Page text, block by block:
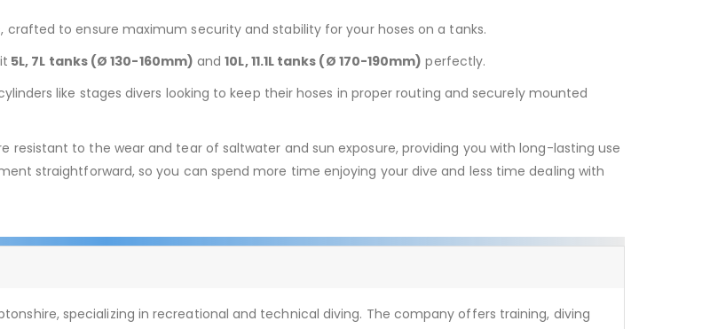
crafted to ensure maximum security and stability for your hoses on a tanks.
5L, 7L tanks (Ø 130-160mm) and10L, 11.1L tanks (Ø 170-190mm) perfectly.
like stages divers looking to keep their hoses in proper routing and securely mounted
resistant to the wear and tear of saltwater and sun exposure, providing you with long-lasting use
straightforward, so you can spend more time enjoying your dive and less time dealing with
specializing in recreational and technical diving. The company offers training, diving